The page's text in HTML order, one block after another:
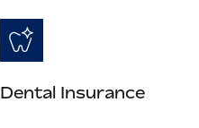
Dental Insurance